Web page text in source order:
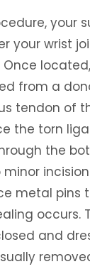
your
your wrist
from a
tendon of
the torn
the
metal pins
occurs.
and